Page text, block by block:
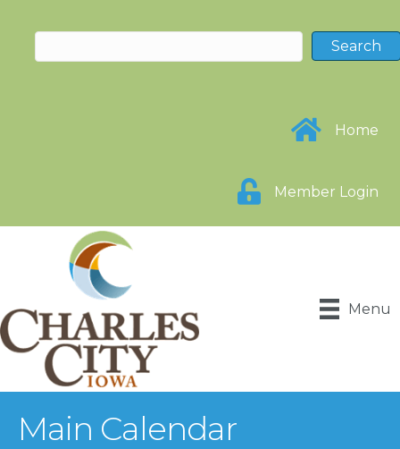
Home
Member Login
Menu
Main Calendar